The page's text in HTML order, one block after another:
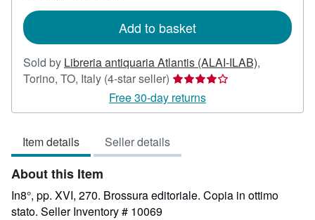
Add to basket
Sold by Libreria antiquaria Atlantis (ALAI-ILAB),
Torino, TO, Italy (4-star seller) Seller
rating
4
5
Free 30-day returns
Item details Seller details
About this Item
In8°, pp. XVI, 270. Brossura editoriale. Copia in ottimo
stato. Seller Inventory # 10069